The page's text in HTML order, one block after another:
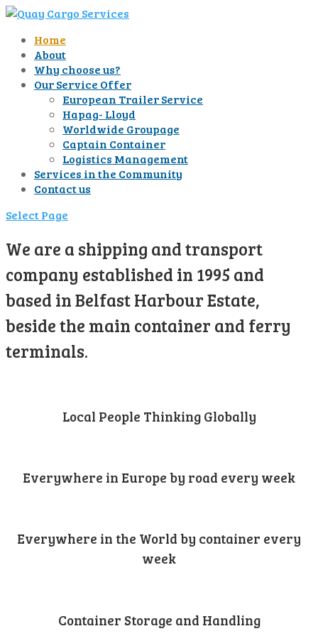
Home
About
Why choose us?
Our Service Offer
European Trailer Service
Hapag- Lloyd
Worldwide Groupage
Captain Container
Logistics Management
Services in the Community
Contact us
Select Page
We are a shipping and transport
company established in 1995 and
based in Belfast Harbour Estate,
beside the main container and ferry
terminals.
Local People Thinking Globally
Everywhere in Europe by road every week
Everywhere in the World by container every
week
Container Storage and Handling